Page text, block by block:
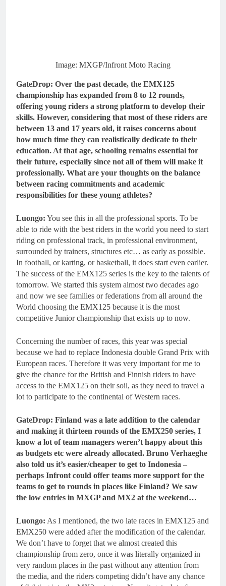
Image: MXGP/Infront Moto Racing
GateDrop: Over the past decade, the EMX125
championship has expanded from 8 to 12 rounds,
offering young riders a strong platform to develop their
skills. However, considering that most of these riders are
between 13 and 17 years old, it raises concerns about
how much time they can realistically dedicate to their
education. At that age, schooling remains essential for
their future, especially since not all of them will make it
professionally. What are your thoughts on the balance
between racing commitments and academic
responsibilities for these young athletes?
Luongo: You see this in all the professional sports. To be
able to ride with the best riders in the world you need to start
riding on professional track, in professional environment,
surrounded by trainers, structures etc… as early as possible.
In football, or karting, or basketball, it does start even earlier.
The success of the EMX125 series is the key to the talents of
tomorrow. We started this system almost two decades ago
and now we see families or federations from all around the
World choosing the EMX125 because it is the most
competitive Junior championship that exists up to now.
Concerning the number of races, this year was special
because we had to replace Indonesia double Grand Prix with
European races. Therefore it was very important for me to
give the chance for the British and Finnish riders to have
access to the EMX125 on their soil, as they need to travel a
lot to participate to the continental of Western races.
GateDrop: Finland was a late addition to the calendar
and making it thirteen rounds of the EMX250 series, I
know a lot of team managers weren’t happy about this
as budgets etc were already allocated. Bruno Verhaeghe
also told us it’s easier/cheaper to get to Indonesia –
perhaps Infront could offer teams more support for the
teams to get to rounds in places like Finland? We saw
the low entries in MXGP and MX2 at the weekend…
Luongo: As I mentioned, the two late races in EMX125 and
EMX250 were added after the modification of the calendar.
We don’t have to forget that we almost created this
championship from zero, once it was literally organized in
very random places in the past without any attention from
the media, and the riders competing didn’t have any chance